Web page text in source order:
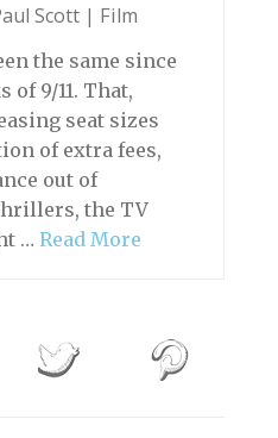
Scott | Film
the same since
9/11. That,
seat sizes
of extra fees,
out of
the TV
… Read More